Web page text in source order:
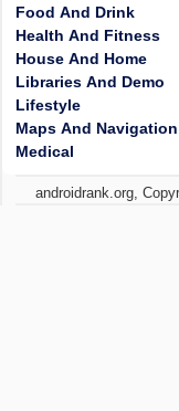
Food And Drink
Health And Fitness
House And Home
Libraries And Demo
Lifestyle
Maps And Navigation
Medical
androidrank.org,